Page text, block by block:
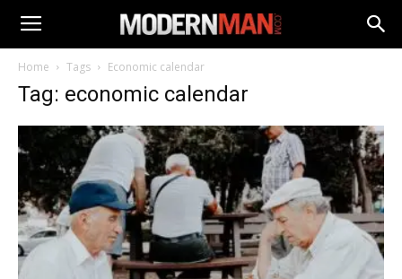
Home Tags Economic calendar
Tag: economic calendar